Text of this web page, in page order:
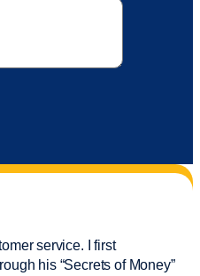
service. I first
his “Secrets of Money”